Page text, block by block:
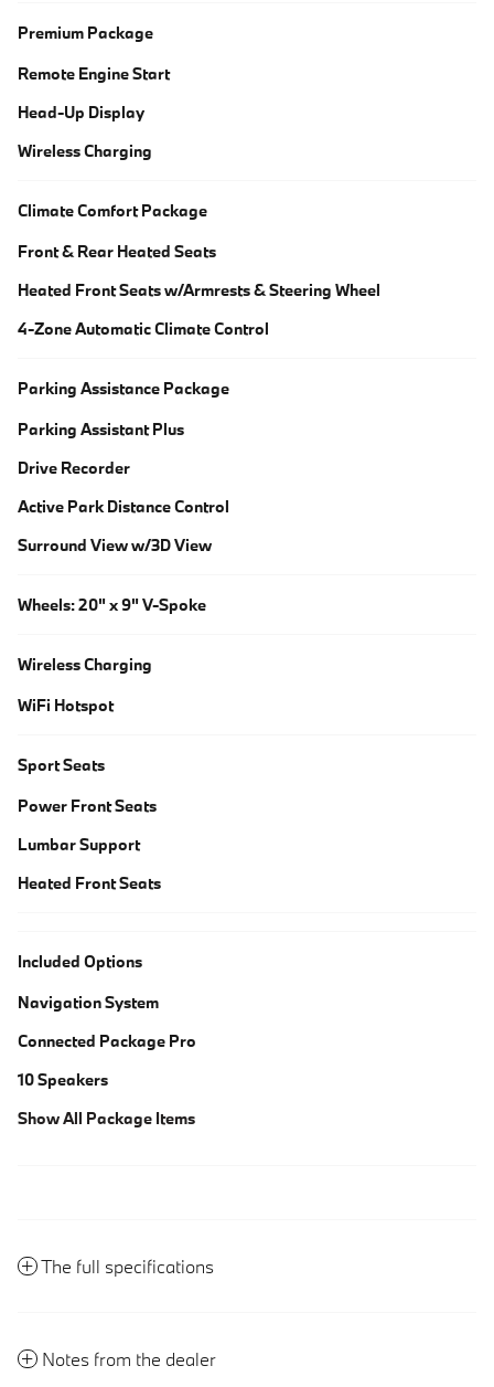
Premium Package
Remote Engine Start
Head-Up Display
Wireless Charging
Climate Comfort Package
Front & Rear Heated Seats
Heated Front Seats w/Armrests & Steering Wheel
4-Zone Automatic Climate Control
Parking Assistance Package
Parking Assistant Plus
Drive Recorder
Active Park Distance Control
Surround View w/3D View
Wheels: 20" x 9" V-Spoke
Wireless Charging
WiFi Hotspot
Sport Seats
Power Front Seats
Lumbar Support
Heated Front Seats
Included Options
Navigation System
Connected Package Pro
10 Speakers
Show All Package Items
The full specifications
Notes from the dealer